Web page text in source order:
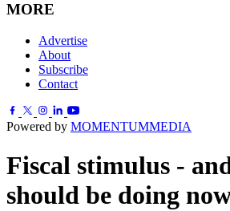
MORE
Advertise
About
Subscribe
Contact
Powered by MOMENTUMMEDIA
Fiscal stimulus -
should be doing